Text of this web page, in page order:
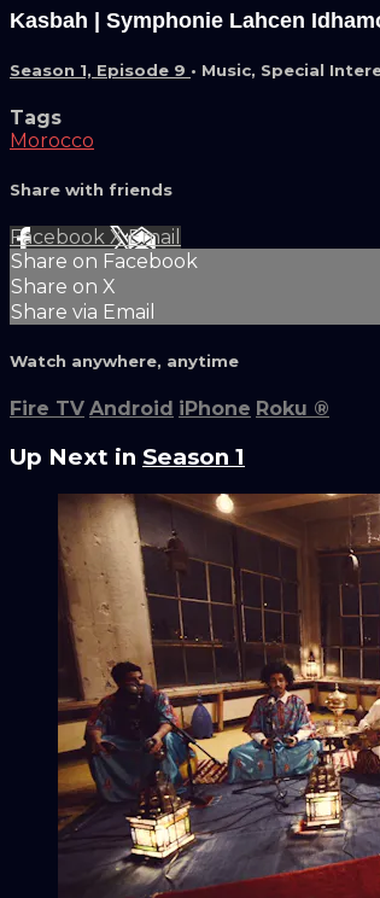
Kasbah | Symphonie Lahcen
Season 1, Episode 9 • Music, Special
Tags
Morocco
Share with friends
Facebook XEmail
Share on Facebook
Share on X
Share via Email
Watch anywhere, anytime
Fire TV Android iPhone Roku ®
Up Next in Season 1